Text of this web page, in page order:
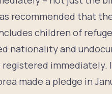
recommended that
children of
nationality and
made a pledge in